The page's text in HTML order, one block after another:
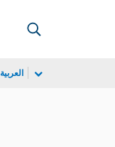
العربية